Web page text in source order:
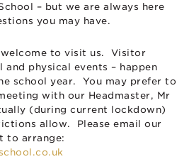
– but we are always here
you may have.
welcome to visit us. Visitor
physical events – happen
school year. You may prefer to
with our Headmaster, Mr
(during current lockdown)
allow. Please email our
to arrange: